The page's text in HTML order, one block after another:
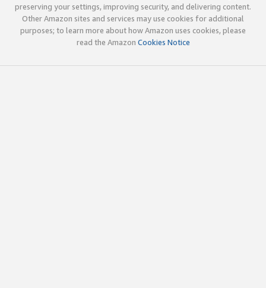
preserving your settings, improving security, and delivering content.
Other Amazon sites and services may use cookies for additional
purposes; to learn more about how Amazon uses cookies, please
read the Amazon Cookies Notice